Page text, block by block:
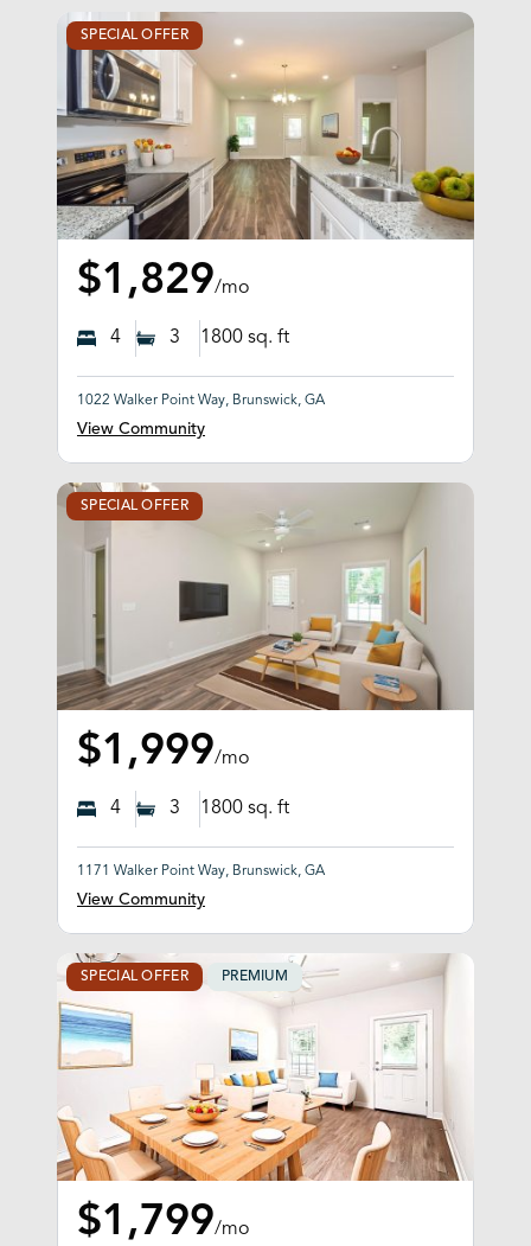
SPECIAL OFFER
$1,829/mo
4 3 1800 sq. ft
1022 Walker Point Way, Brunswick, GA
View Community
SPECIAL OFFER
$1,999/mo
4 3 1800 sq. ft
1171 Walker Point Way, Brunswick, GA
View Community
SPECIAL OFFER PREMIUM
$1,799/mo